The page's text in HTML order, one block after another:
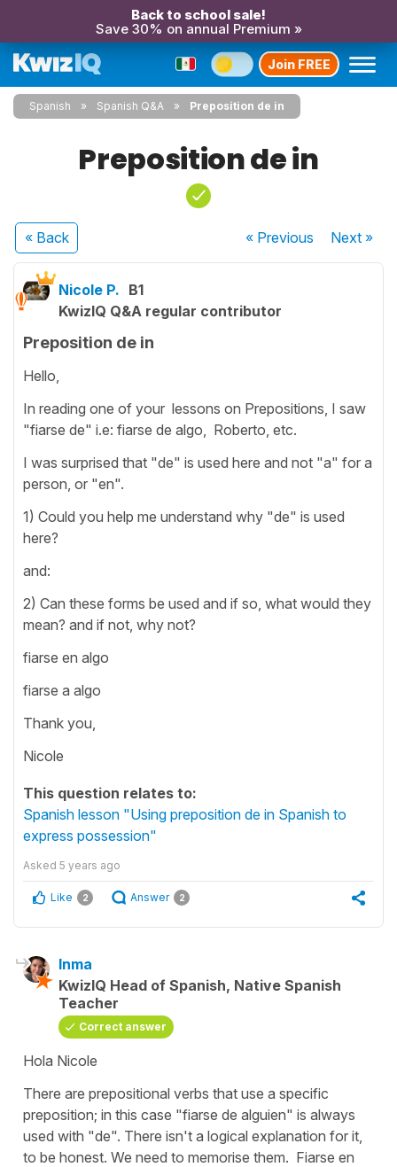
Back to school sale!
Save 30% on annual Premium »
Join FREE
Spanish Spanish Q&A Preposition de in
Preposition de in
« Back « Previous Next»
Nicole P. B1
KwizIQ Q&A regular contributor
Preposition de in
Hello,
In reading one of your lessons on Prepositions, I saw
"fiarse de" i.e: fiarse de algo, Roberto, etc.
I was surprised that "de" is used here and not "a" for a
person, or "en".
1) Could you help me understand why "de" is used
here?
and:
2) Can these forms be used and if so, what would they
mean? and if not, why not?
fiarse en algo
fiarse a algo
Thank you,
Nicole
This question relates to:
Spanish lesson "Using preposition de in Spanish to
express possession"
Asked 5 years ago
Like 2 Answer 2
Inma
KwizIQ Head of Spanish, Native Spanish
Teacher
Correct answer
Hola Nicole
There are prepositional verbs that use a specific
preposition; in this case "fiarse de alguien" is always
used with "de". There isn't a logical explanation for it,
to be honest. We need to memorise them. Fiarse en